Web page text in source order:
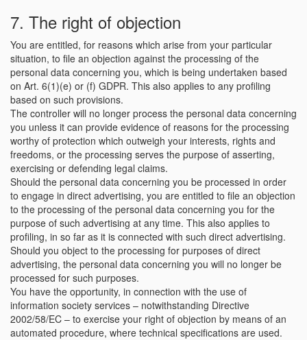
7. The right of objection
You are entitled, for reasons which arise from your particular
situation, to file an objection against the processing of the
personal data concerning you, which is being undertaken based
on Art. 6(1)(e) or (f) GDPR. This also applies to any profiling
based on such provisions.
The controller will no longer process the personal data concerning
you unless it can provide evidence of reasons for the processing
worthy of protection which outweigh your interests, rights and
freedoms, or the processing serves the purpose of asserting,
exercising or defending legal claims.
Should the personal data concerning you be processed in order
to engage in direct advertising, you are entitled to file an objection
to the processing of the personal data concerning you for the
purpose of such advertising at any time. This also applies to
profiling, in so far as it is connected with such direct advertising.
Should you object to the processing for purposes of direct
advertising, the personal data concerning you will no longer be
processed for such purposes.
You have the opportunity, in connection with the use of
information society services – notwithstanding Directive
2002/58/EC – to exercise your right of objection by means of an
automated procedure, where technical specifications are used.